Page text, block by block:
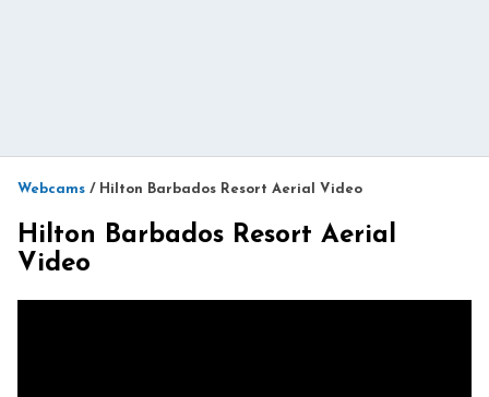
Webcams / Hilton Barbados Resort Aerial Video
Hilton Barbados Resort Aerial
Video